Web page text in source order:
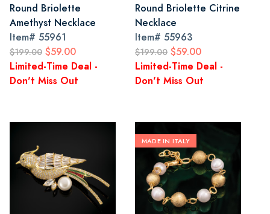
Round Briolette
Amethyst Necklace
Item# 55961
$199.00 $59.00
Limited-Time Deal -
Don't Miss Out
Round Briolette Citrine
Necklace
Item# 55963
$199.00 $59.00
Limited-Time Deal -
Don't Miss Out
MADE IN ITALY